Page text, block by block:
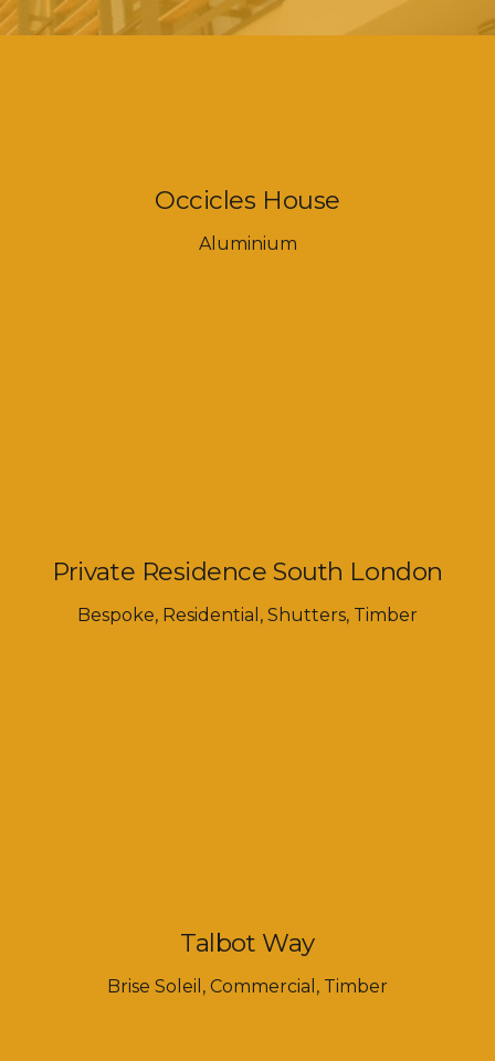
Occicles House
Aluminium
Private Residence South London
Bespoke, Residential , Shutters, Timber
Talbot Way
Brise Soleil , Commercial , Timber